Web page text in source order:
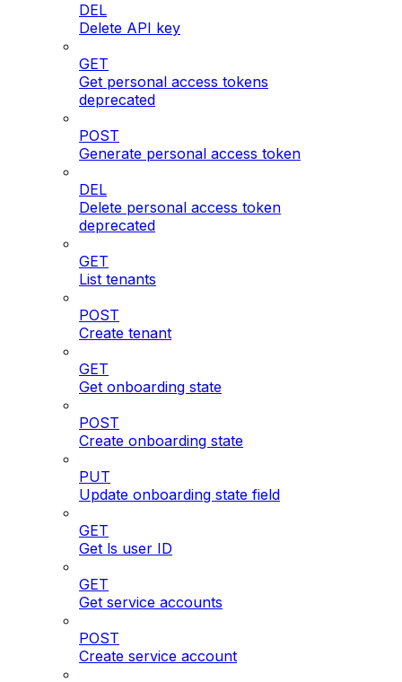
DEL
Delete API key
GET
Get personal access tokens
deprecated
POST
Generate personal access token
DEL
Delete personal access token
deprecated
GET
List tenants
POST
Create tenant
GET
Get onboarding state
POST
Create onboarding state
PUT
Update onboarding state field
GET
Get ls user ID
GET
Get service accounts
POST
Create service account